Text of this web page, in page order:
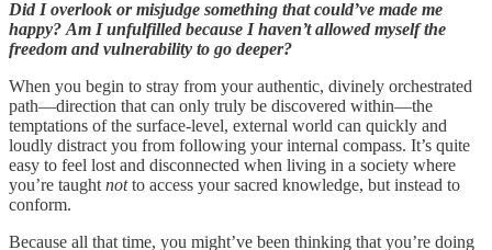
Did I overlook or misjudge something that could’ve made me
happy? Am I unfulfilled because I haven’t allowed myself the
freedom and vulnerability to go deeper?
When you begin to stray from your authentic, divinely orchestrated
path—direction that can only truly be discovered within—the
temptations of the surface-level, external world can quickly and
loudly distract you from following your internal compass. It’s quite
easy to feel lost and disconnected when living in a society where
you’re taught notto access your sacred knowledge, but instead to
conform.
Because all that time, you might’ve been thinking that you’re doing